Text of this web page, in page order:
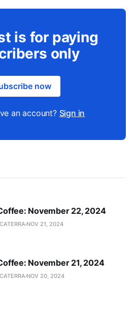
is for paying
only
now
an account? Sign in
November 22, 2024
NOV 21, 2024
November 21, 2024
NOV 20, 2024